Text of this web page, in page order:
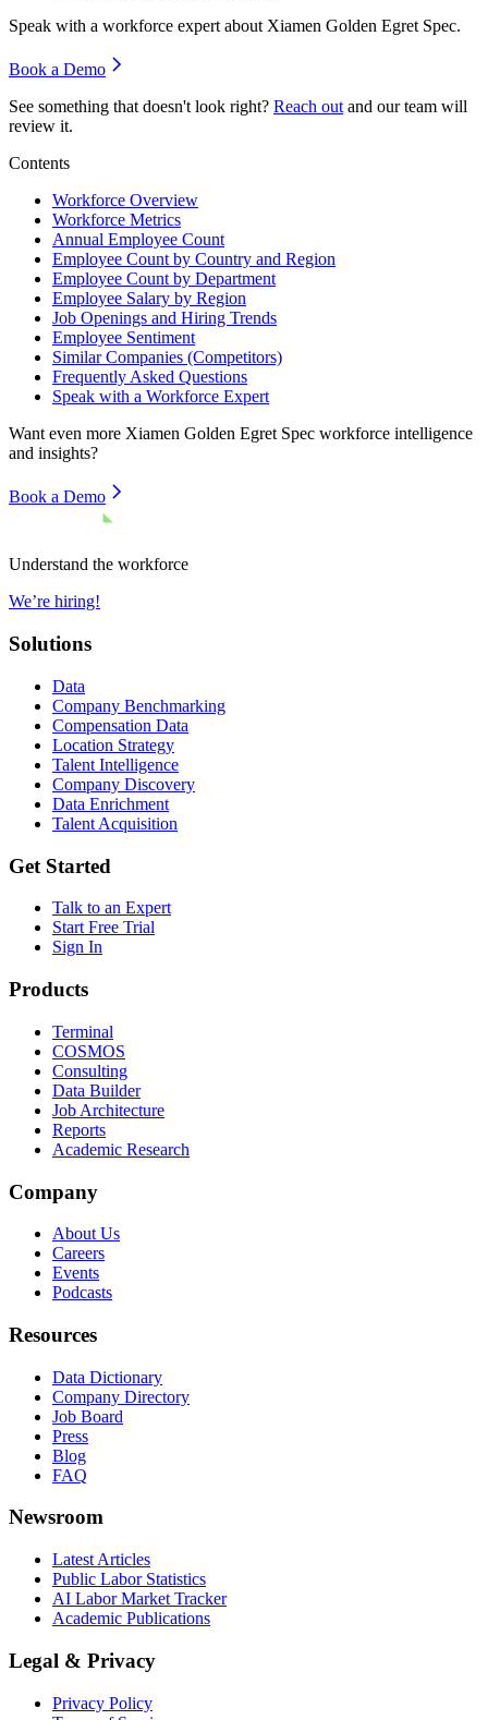
Speak with a workforce expert aboutXiamen Golden Egret Spec.
Book a Demo
See something that doesn't look right? Reach out and our team will
review it.
Contents
Workforce Overview
Workforce Metrics
Annual Employee Count
Employee Count by Country and Region
Employee Count by Department
Employee Salary by Region
Job Openings and Hiring Trends
Employee Sentiment
Similar Companies (Competitors)
Frequently Asked Questions
Speak with a Workforce Expert
Want even more Xiamen Golden Egret Spec workforce intelligence
and insights?
Book a Demo
Understand the workforce
We’re hiring!
Solutions
Data
Company Benchmarking
Compensation Data
Location Strategy
Talent Intelligence
Company Discovery
Data Enrichment
Talent Acquisition
Get Started
Talk to an Expert
Start Free Trial
Sign In
Products
Terminal
COSMOS
Consulting
Data Builder
Job Architecture
Reports
Academic Research
Company
About Us
Careers
Events
Podcasts
Resources
Data Dictionary
Company Directory
Job Board
Press
Blog
FAQ
Newsroom
Latest Articles
Public Labor Statistics
AI Labor Market Tracker
Academic Publications
Legal & Privacy
Privacy Policy